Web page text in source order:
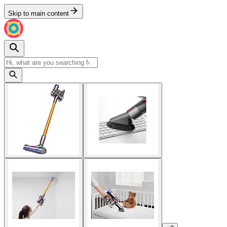
Skip to main content